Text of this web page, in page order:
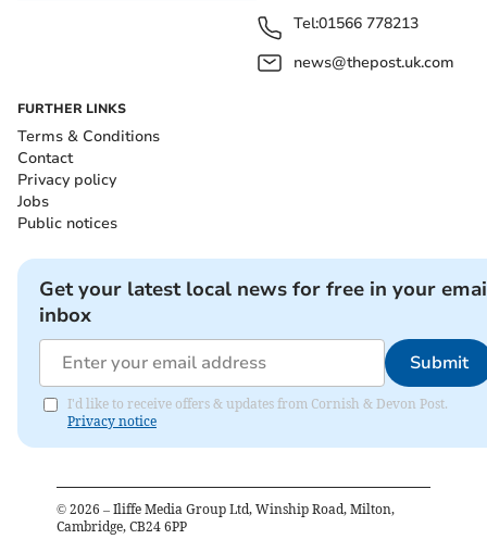
Tel:01566 778213
news@thepost.uk.com
FURTHER LINKS
Terms & Conditions
Contact
Privacy policy
Jobs
Public notices
Get your latest local news for free in your
inbox
Submit
I'd like to receive offers & updates from Cornish & Devon Post.
Privacy notice
© 2026 – Iliffe Media Group Ltd, Winship Road, Milton,
Cambridge, CB24 6PP